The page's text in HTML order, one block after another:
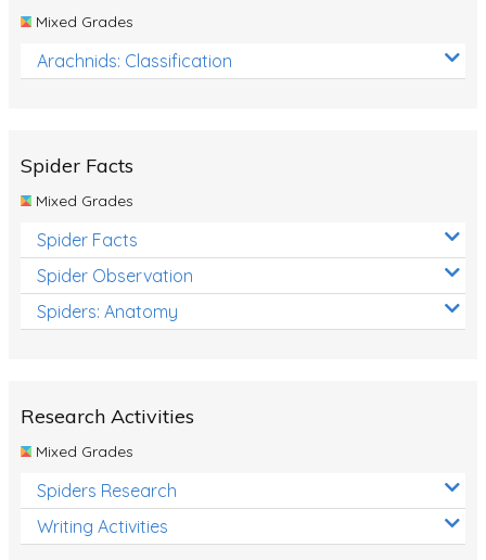
Mixed Grades
Arachnids: Classification
Spider Facts
Mixed Grades
Spider Facts
Spider Observation
Spiders: Anatomy
Research Activities
Mixed Grades
Spiders Research
Writing Activities